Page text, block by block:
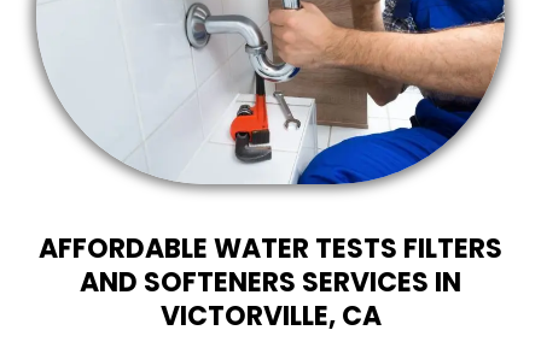
AFFORDABLE WATER TESTS FILTERS
AND SOFTENERS SERVICES IN
VICTORVILLE, CA